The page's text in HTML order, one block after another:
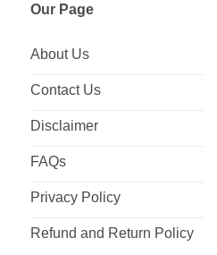
Our Page
About Us
Contact Us
Disclaimer
FAQs
Privacy Policy
Refund and Return Policy